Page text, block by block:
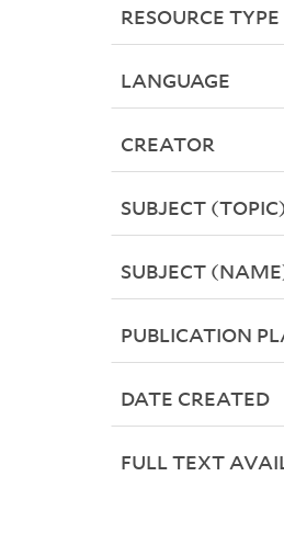
RESOURCE TYPE
LANGUAGE
CREATOR
SUBJECT
SUBJECT
PUBLICATION
DATE CREATED
FULL TEXT